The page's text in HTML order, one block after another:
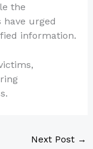
the
urged
information.
Next Post →